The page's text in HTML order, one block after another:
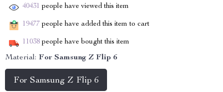
40431 people have viewed this item
19477 people have added this item to cart
11038 people have bought this item
Material: For Samsung Z Flip 6
For Samsung Z Flip 6